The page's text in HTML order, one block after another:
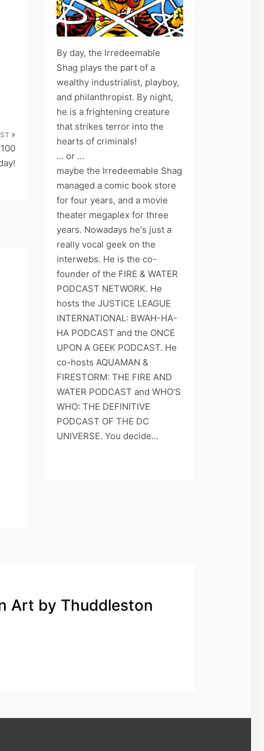
By day, the Irredeemable
Shag plays the part of a
wealthy industrialist, playboy,
and philanthropist. By night,
he is a frightening creature
that strikes terror into the
hearts of criminals!
... or ...
maybe the Irredeemable Shag
managed a comic book store
for four years, and a movie
theater megaplex for three
years. Nowadays he's just a
really vocal geek on the
interwebs. He is the co-
founder of the FIRE & WATER
PODCAST NETWORK. He
hosts the JUSTICE LEAGUE
INTERNATIONAL: BWAH-HA-
HA PODCAST and the ONCE
UPON A GEEK PODCAST. He
co-hosts AQUAMAN &
FIRESTORM: THE FIRE AND
WATER PODCAST and WHO'S
WHO: THE DEFINITIVE
PODCAST OF THE DC
UNIVERSE. You decide...
Art by Thuddleston